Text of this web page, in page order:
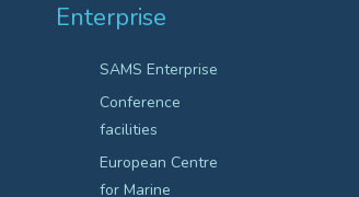
Enterprise
SAMS Enterprise
Conference
facilities
European Centre
for Marine